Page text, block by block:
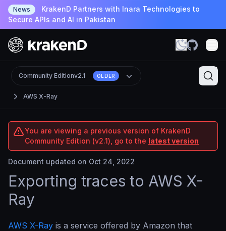
News
KrakenD Partners with Inara Technologies to
Secure APIs and AI in Pakistan
AWS X-Ray
Community Editionv2.1 OLDER
You are viewing a previous version of KrakenD
Community Edition (v2.1), go to the latest version
Document updated on Oct 24, 2022
Exporting traces to AWS X-
Ray
AWS X-Ray is a service offered by Amazon that